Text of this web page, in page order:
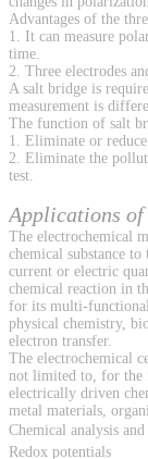
Advantages of the
1. It can measure
time.
2. Three electrodes
A salt bridge is
measurement is
The function of salt
1. Eliminate or
2. Eliminate the
test.
Applications
The electrochemical
chemical substance
current or electric
chemical reaction in
for its multi-
physical chemistry,
electron transfer.
The electrochemical
not limited to, for the
electrically driven
metal materials,
Chemical analysis and
Redox potentials